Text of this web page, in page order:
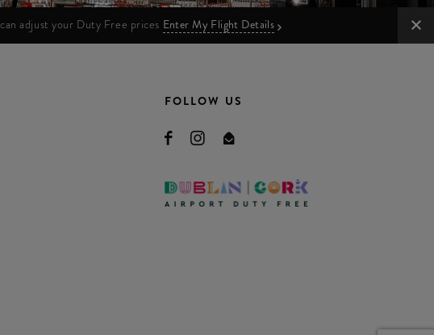
adjust your Duty Free prices Enter My Flight Details
FOLLOW US